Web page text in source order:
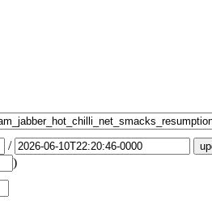
/
)